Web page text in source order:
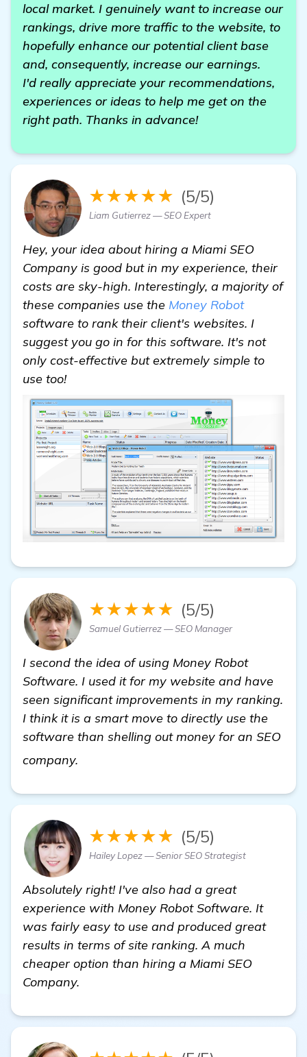
local market. I genuinely want to increase our
rankings, drive more traffic to the website, to
hopefully enhance our potential client base
and, consequently, increase our earnings.
I'd really appreciate your recommendations,
experiences or ideas to help me get on the
right path. Thanks in advance!
★★★★★ (5/5)
Liam Gutierrez — SEO Expert
Hey, your idea about hiring a Miami SEO
Company is good but in my experience, their
costs are sky-high. Interestingly, a majority of
these companies use the Money Robot
software to rank their client's websites. I
suggest you go in for this software. It's not
only cost-effective but extremely simple to
use too!
★★★★★ (5/5)
Samuel Gutierrez — SEO Manager
I second the idea of using Money Robot
Software. I used it for my website and have
seen significant improvements in my ranking.
I think it is a smart move to directly use the
software than shelling out money for an SEO
company.
★★★★★ (5/5)
Hailey Lopez — Senior SEO Strategist
Absolutely right! I've also had a great
experience with Money Robot Software. It
was fairly easy to use and produced great
results in terms of site ranking. A much
cheaper option than hiring a Miami SEO
Company.